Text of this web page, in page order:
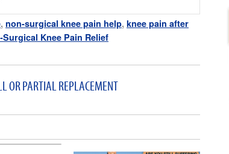
, non-surgical knee pain help, knee pain after
Surgical Knee Pain Relief
OR PARTIAL REPLACEMENT